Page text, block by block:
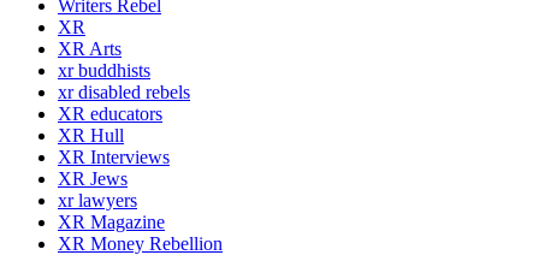
Writers Rebel
XR
XR Arts
xr buddhists
xr disabled rebels
XR educators
XR Hull
XR Interviews
XR Jews
xr lawyers
XR Magazine
XR Money Rebellion